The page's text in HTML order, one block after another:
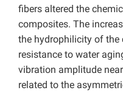
fibers altered the
composites. The
the hydrophilicity of the
resistance to water
vibration amplitude
related to the